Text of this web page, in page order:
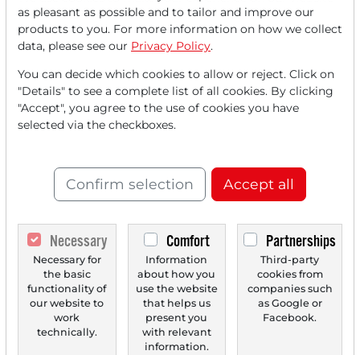
Read this article now with a
FREEaccount.
Your benefits:
Every month, you can read 5
Monthly2 trial issuesof the Trader
Create a
personal watchlistwith
an overview of news about your
stock.
as pleasant as possible and to tailor and improve our
products to you. For more information on how we collect
data, please see our Privacy Policy.
You can decide which cookies to allow or reject. Click on
"Details" to see a complete list of all cookies. By clicking
"Accept", you agree to the use of cookies you have
selected via the checkboxes.
Confirm selection Accept all
Necessary
Necessary for
the basic
functionality of
our website to
work
technically.
Comfort
Information
about how you
use the website
that helps us
present you
with relevant
information.
Partnerships
Third-party
cookies from
companies such
as Google or
Facebook.